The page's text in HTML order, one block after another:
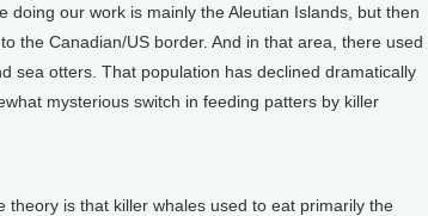
doing our work is mainly the Aleutian Islands, but then
the Canadian/US border. And in that area, there used
sea otters. That population has declined dramatically
mysterious switch in feeding patters by killer
theory is that killer whales used to eat primarily the